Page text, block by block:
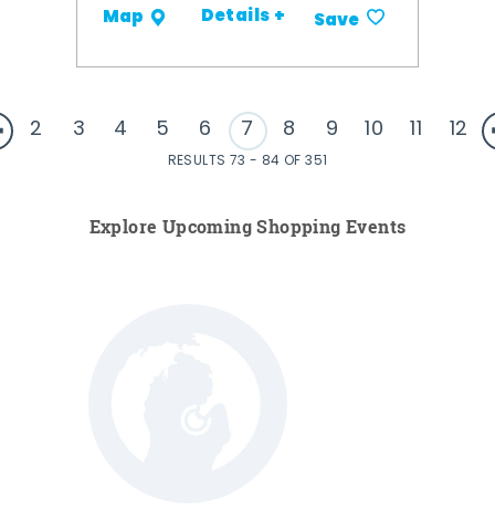
Map Details + Save
2 3 4 5 6 7 8 9 10 11 12
RESULTS 73 - 84 OF 351
Explore Upcoming Shopping Events